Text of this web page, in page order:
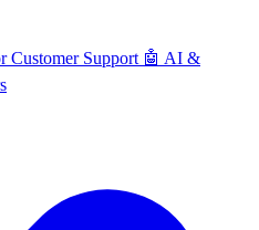
Customer Support 🤖 AI &